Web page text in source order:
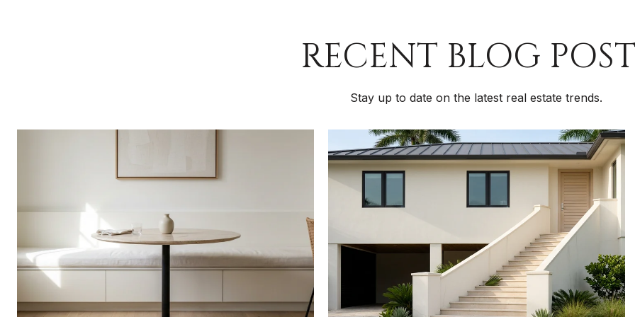
RECENT BLOG
Stay up to date on the latest real estate trends.